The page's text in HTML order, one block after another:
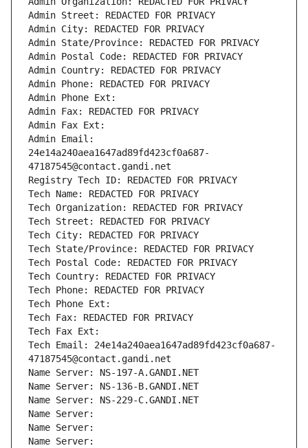
Admin Street: REDACTED FOR PRIVACY
Admin City: REDACTED FOR PRIVACY
Admin State/Province: REDACTED FOR PRIVACY
Admin Postal Code: REDACTED FOR PRIVACY
Admin Country: REDACTED FOR PRIVACY
Admin Phone: REDACTED FOR PRIVACY
Admin Phone Ext:
Admin Fax: REDACTED FOR PRIVACY
Admin Fax Ext:
Admin Email:
24e14a240aea1647ad89fd423cf0a687-
47187545@contact.gandi.net
Registry Tech ID: REDACTED FOR PRIVACY
Tech Name: REDACTED FOR PRIVACY
Tech Organization: REDACTED FOR PRIVACY
Tech Street: REDACTED FOR PRIVACY
Tech City: REDACTED FOR PRIVACY
Tech State/Province: REDACTED FOR PRIVACY
Tech Postal Code: REDACTED FOR PRIVACY
Tech Country: REDACTED FOR PRIVACY
Tech Phone: REDACTED FOR PRIVACY
Tech Phone Ext:
Tech Fax: REDACTED FOR PRIVACY
Tech Fax Ext:
Tech Email: 24e14a240aea1647ad89fd423cf0a687-
47187545@contact.gandi.net
Name Server: NS-197-A.GANDI.NET
Name Server: NS-136-B.GANDI.NET
Name Server: NS-229-C.GANDI.NET
Name Server:
Name Server:
Name Server: